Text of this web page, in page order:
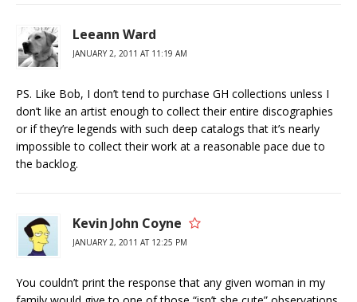
Leeann Ward
JANUARY 2, 2011 AT 11:19 AM
PS. Like Bob, I don’t tend to purchase GH collections unless I
don’t like an artist enough to collect their entire discographies
or if they’re legends with such deep catalogs that it’s nearly
impossible to collect their work at a reasonable pace due to
the backlog.
Kevin John Coyne
JANUARY 2, 2011 AT 12:25 PM
You couldn’t print the response that any given woman in my